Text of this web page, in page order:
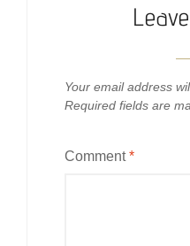
Your email address
Required fields are
Comment*